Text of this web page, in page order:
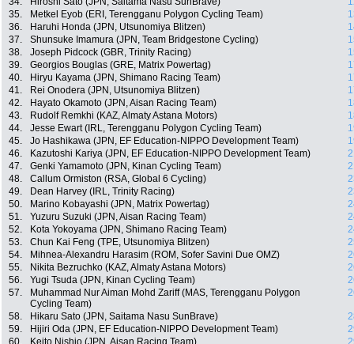
35.
Metkel Eyob (ERI, Terengganu Polygon Cycling Team)
36.
Haruhi Honda (JPN, Utsunomiya Blitzen)
37.
Shunsuke Imamura (JPN, Team Bridgestone Cycling)
38.
Joseph Pidcock (GBR, Trinity Racing)
39.
Georgios Bouglas (GRE, Matrix Powertag)
40.
Hiryu Kayama (JPN, Shimano Racing Team)
41.
Rei Onodera (JPN, Utsunomiya Blitzen)
42.
Hayato Okamoto (JPN, Aisan Racing Team)
43.
Rudolf Remkhi (KAZ, Almaty Astana Motors)
44.
Jesse Ewart (IRL, Terengganu Polygon Cycling Team)
45.
Jo Hashikawa (JPN, EF Education-NIPPO Development Team)
46.
Kazutoshi Kariya (JPN, EF Education-NIPPO Development Team)
47.
Genki Yamamoto (JPN, Kinan Cycling Team)
48.
Callum Ormiston (RSA, Global 6 Cycling)
49.
Dean Harvey (IRL, Trinity Racing)
50.
Marino Kobayashi (JPN, Matrix Powertag)
51.
Yuzuru Suzuki (JPN, Aisan Racing Team)
52.
Kota Yokoyama (JPN, Shimano Racing Team)
53.
Chun Kai Feng (TPE, Utsunomiya Blitzen)
54.
Mihnea-Alexandru Harasim (ROM, Sofer Savini Due OMZ)
55.
Nikita Bezruchko (KAZ, Almaty Astana Motors)
56.
Yugi Tsuda (JPN, Kinan Cycling Team)
57.
Muhammad Nur Aiman Mohd Zariff (MAS, Terengganu Polygon
Cycling Team)
58. Hikaru Sato (JPN, Saitama Nasu SunBrave)
59.
Hijiri Oda (JPN, EF Education-NIPPO Development Team)